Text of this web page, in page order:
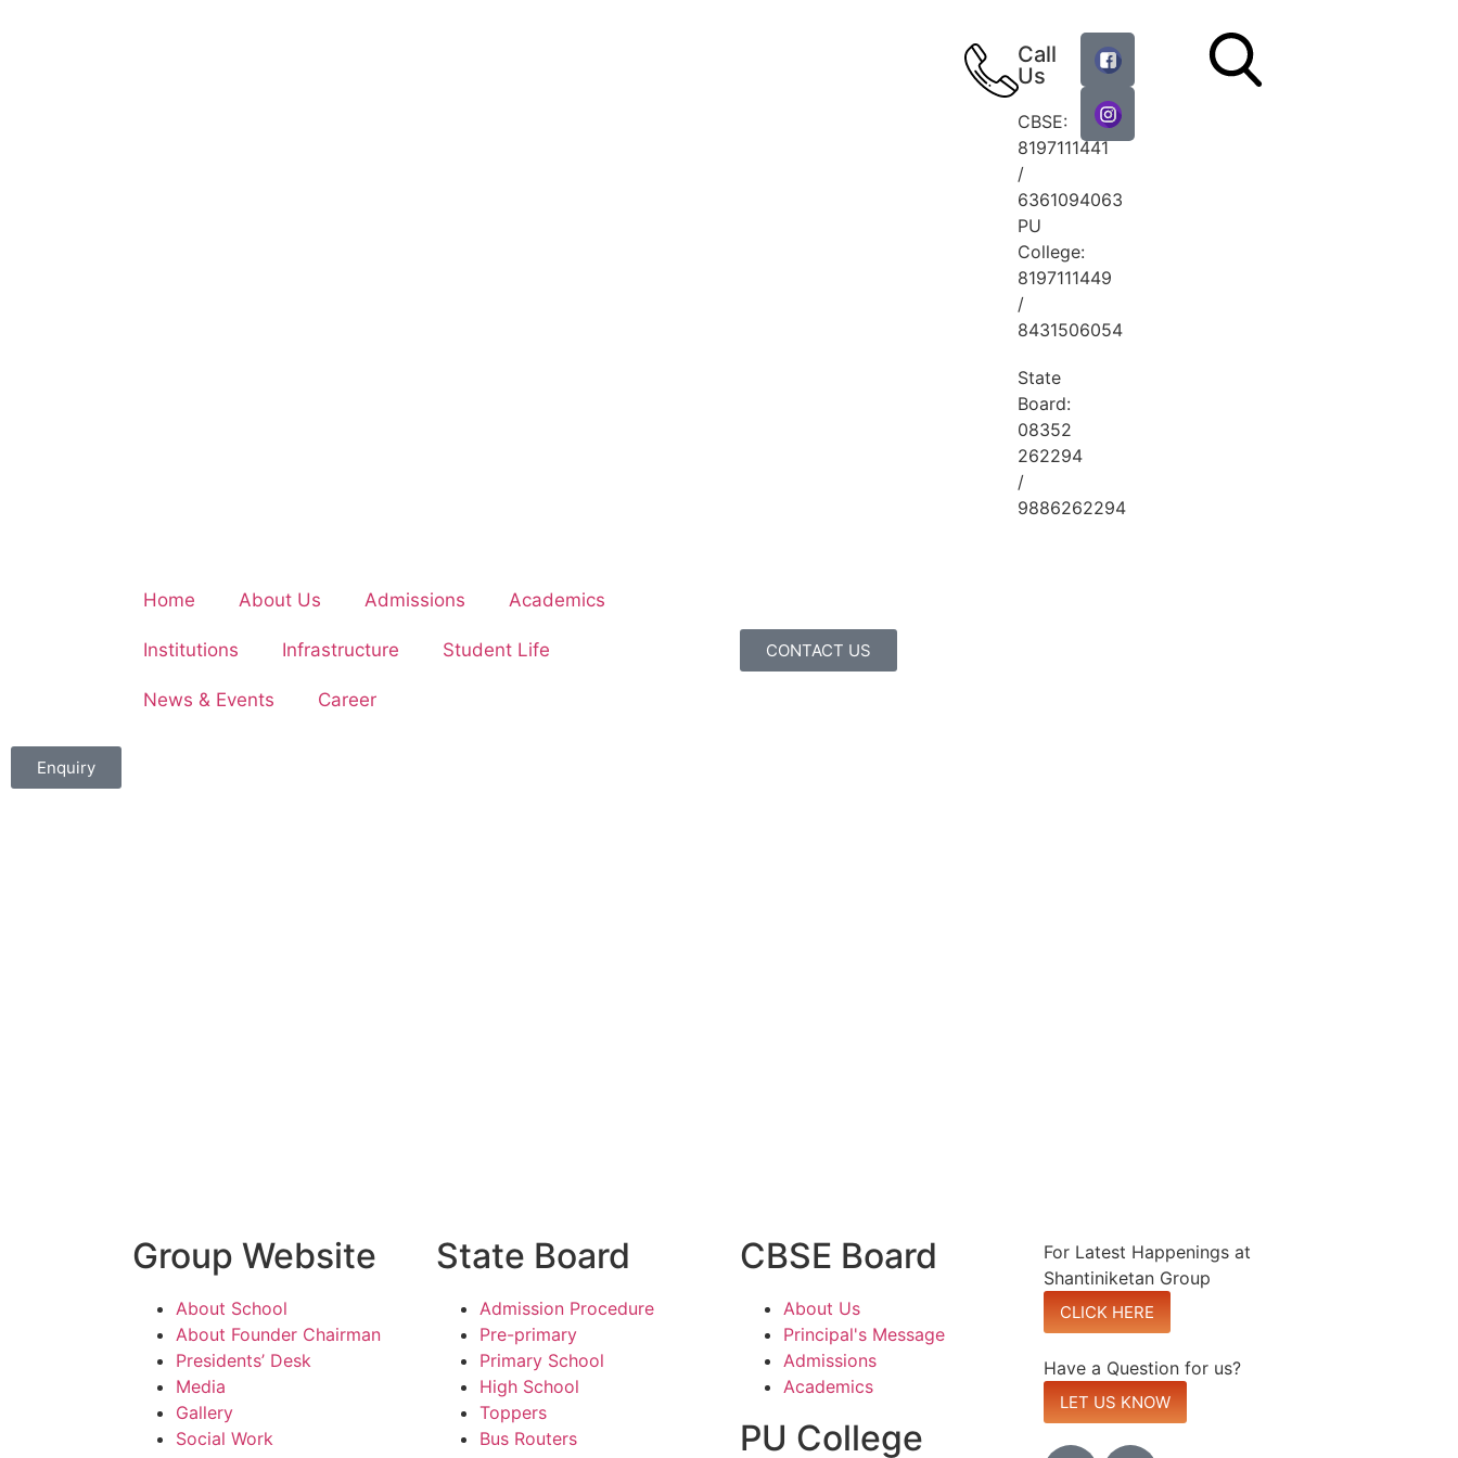
Call
Us
CBSE:
8197111441
/
6361094063
PU
College:
8197111449
/
8431506054
State
Board:
08352
262294
/
9886262294
Home About Us Admissions Academics
Institutions Infrastructure Student Life
News & Events Career
CONTACT US
Enquiry
Group Website
About School
About Founder Chairman
Presidents’ Desk
Media
Gallery
Social Work
State Board
Admission Procedure
Pre-primary
Primary School
High School
Toppers
Bus Routers
CBSE Board
About Us
Principal's Message
Admissions
Academics
PU College
For Latest Happenings at
Shantiniketan Group
CLICK HERE
Have a Question for us?
LET US KNOW